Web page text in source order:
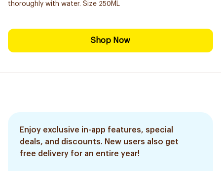
thoroughly with water. Size 250ML
Shop Now
Enjoy exclusive in-app features, special
deals, and discounts. New users also get
free delivery for an entire year!